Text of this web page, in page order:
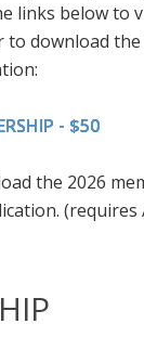
links below to
download the
- $50
the 2026
(requires